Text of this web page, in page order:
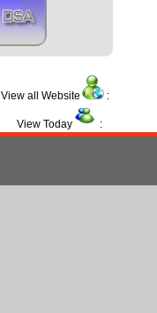
View all Website :
View Today :